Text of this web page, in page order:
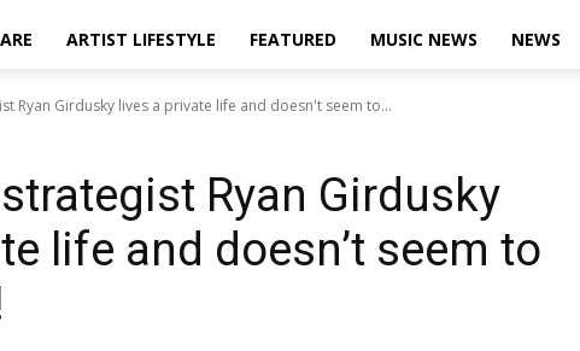
ARTIST LIFESTYLE FEATURED MUSIC NEWS NEWS
Ryan Girdusky lives a private life and doesn't seem to...
Ryan Girdusky
life and doesn’t seem to